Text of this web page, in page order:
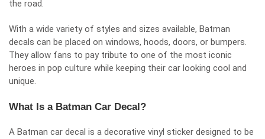
the road.
With a wide variety of styles and sizes available, Batman
decals can be placed on windows, hoods, doors, or bumpers.
They allow fans to pay tribute to one of the most iconic
heroes in pop culture while keeping their car looking cool and
unique.
What Is a Batman Car Decal?
A Batman car decal is a decorative vinyl sticker designed to be